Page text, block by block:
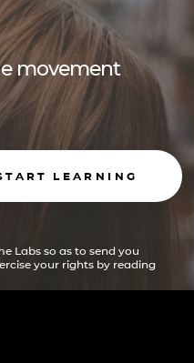
movement
LEARNING
Labs so as to send you
your rights by reading